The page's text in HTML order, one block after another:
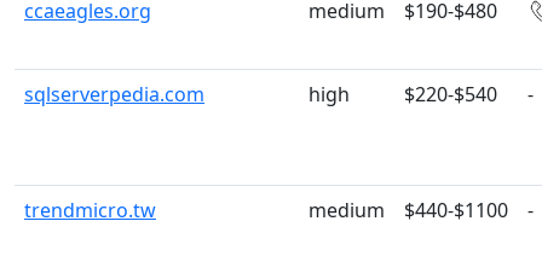
ccaeagles.org medium $190-$480
sqlserverpedia.com high $220-$540 -
trendmicro.tw medium $440-$1100 -